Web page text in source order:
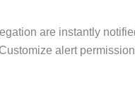
are instantly
alert